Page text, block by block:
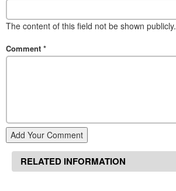
The content of this field not be shown publicly.
Comment *
Add Your Comment
RELATED INFORMATION